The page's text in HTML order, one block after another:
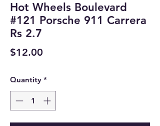
Hot Wheels Boulevard
#121 Porsche 911 Carrera
Rs 2.7
$12.00
Quantity *